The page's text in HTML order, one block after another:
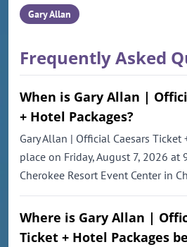
Gary Allan
Frequently Asked
When is Gary Allan |
+ Hotel Packages?
Gary Allan | Official Caesars Ticket
place on Friday, August 7, 2026 at
Cherokee Resort Event Center in
Where is Gary Allan |
Ticket + Hotel Packages